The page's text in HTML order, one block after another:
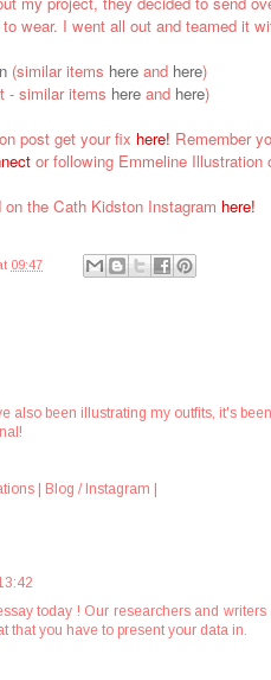
wear. I went all out and teamed it
(similar items here and here)
- similar items here and here)
post get your fix here! Remember
t or following Emmeline Illustration
the Cath Kidston Instagram here!
09:47
also been illustrating my outfits, it's
|
Blog / Instagram
today ! Our researchers and
that you have to present your data in.